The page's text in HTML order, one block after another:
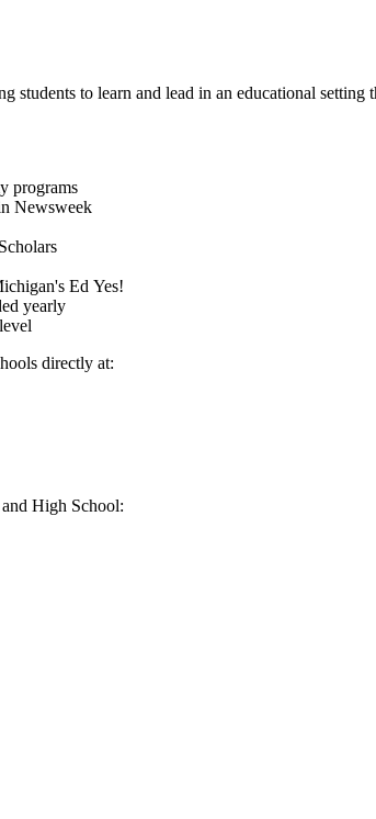
to learn and lead in an educational setting
programs
Newsweek
Ed Yes!
yearly
directly at:
High School: